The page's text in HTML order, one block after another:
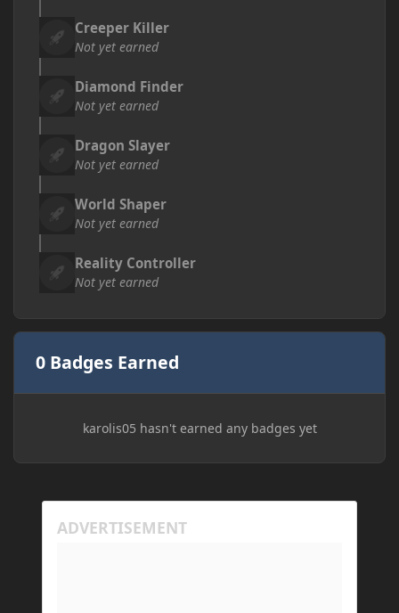
Creeper Killer
Not yet earned
Diamond Finder
Not yet earned
Dragon Slayer
Not yet earned
World Shaper
Not yet earned
Reality Controller
Not yet earned
0 Badges Earned
karolis05 hasn't earned any badges yet